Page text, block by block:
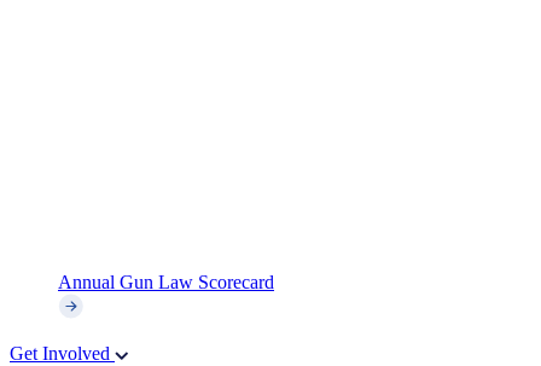
Annual Gun Law Scorecard
Get Involved